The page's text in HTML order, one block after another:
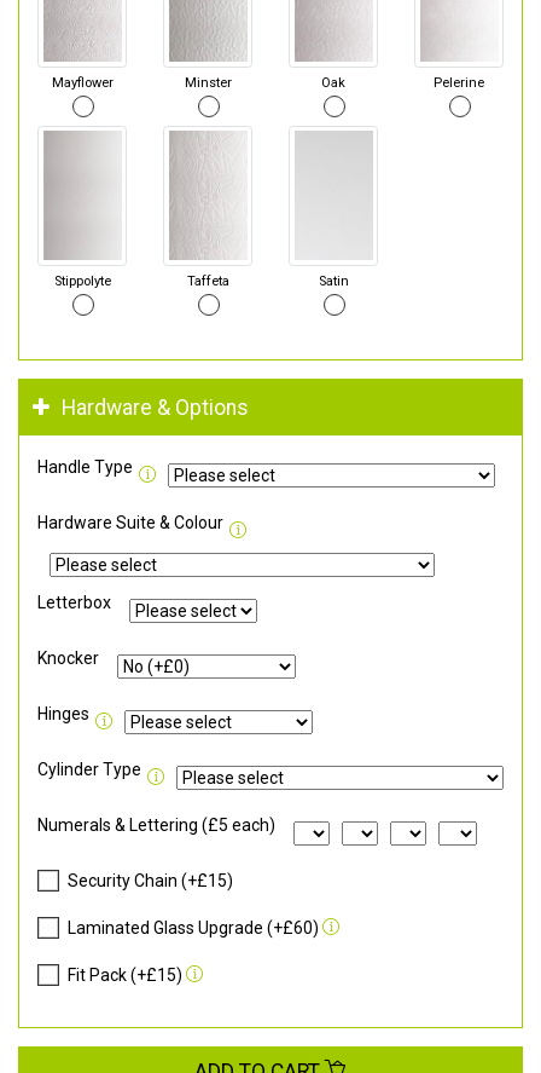
Mayflower Minster Oak Pelerine
Stippolyte Taffeta Satin
Hardware & Options
Handle Type
Hardware Suite & Colour
Letterbox
Knocker
Hinges
Cylinder Type
Numerals & Lettering (£5 each)
Security Chain (+£15)
Laminated Glass Upgrade (+£60)
Fit Pack (+£15)